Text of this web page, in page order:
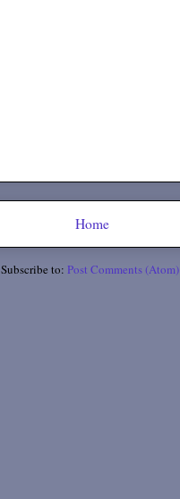
Home
Subscribe to: Post Comments (Atom)